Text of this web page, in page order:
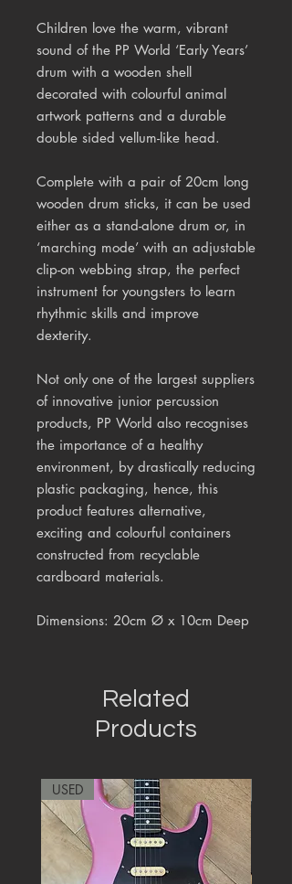
Children love the warm, vibrant
sound of the PP World ‘Early Years’
drum with a wooden shell
decorated with colourful animal
artwork patterns and a durable
double sided vellum-like head.
Complete with a pair of 20cm long
wooden drum sticks, it can be used
either as a stand-alone drum or, in
‘marching mode’ with an adjustable
clip-on webbing strap, the perfect
instrument for youngsters to learn
rhythmic skills and improve
dexterity.
Not only one of the largest suppliers
of innovative junior percussion
products, PP World also recognises
the importance of a healthy
environment, by drastically reducing
plastic packaging, hence, this
product features alternative,
exciting and colourful containers
constructed from recyclable
cardboard materials.
Dimensions: 20cm Ø x 10cm Deep
Related
Products
USED